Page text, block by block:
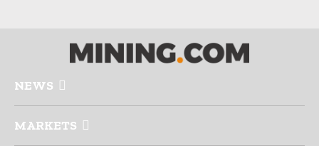
NEWS
MARKETS